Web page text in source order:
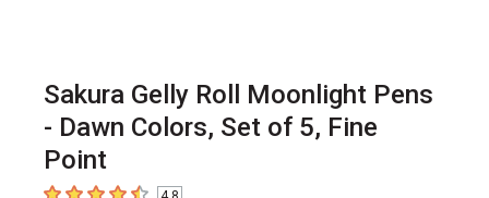
Sakura Gelly Roll Moonlight Pens
- Dawn Colors, Set of 5, Fine
Point